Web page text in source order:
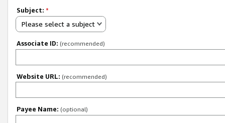
Subject: *
Please select a subject
Associate ID: (recommended)
Website URL: (recommended)
Payee Name: (optional)